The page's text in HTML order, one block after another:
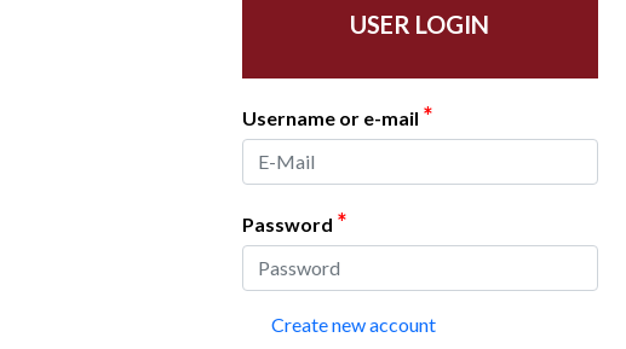
USER LOGIN
Username or e-mail *
Password *
Create new account